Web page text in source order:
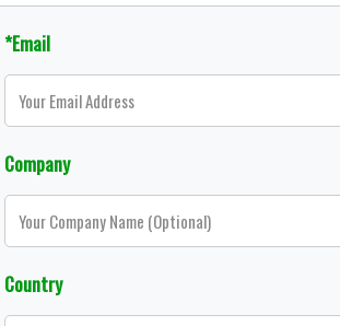
*Email
Company
Country